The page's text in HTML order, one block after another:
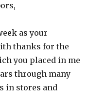
as your
thanks for the
you placed in me
through many
in stores and